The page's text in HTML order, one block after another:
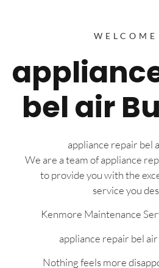
WELCOME
bel air
appliance repair bel
We are a team of appliance
to provide you with the
service you
Kenmore Maintenance
appliance repair bel
Nothing feels more